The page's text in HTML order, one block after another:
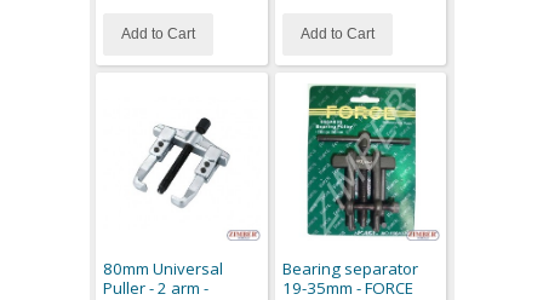
Add to Cart Add to Cart
80mm Universal
Puller - 2 arm -
Bearing separator
19-35mm - FORCE